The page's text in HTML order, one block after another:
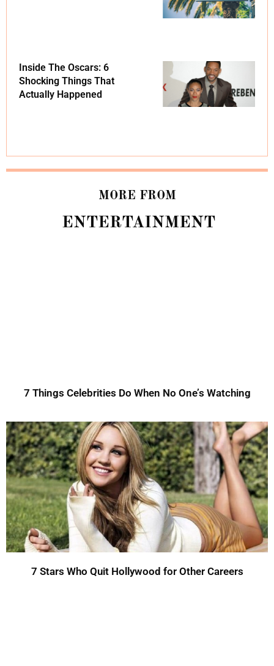
Inside The Oscars: 6
Shocking Things That
Actually Happened
MORE FROM
ENTERTAINMENT
7 Things Celebrities Do When No One’s Watching
7 Stars Who Quit Hollywood for Other Careers